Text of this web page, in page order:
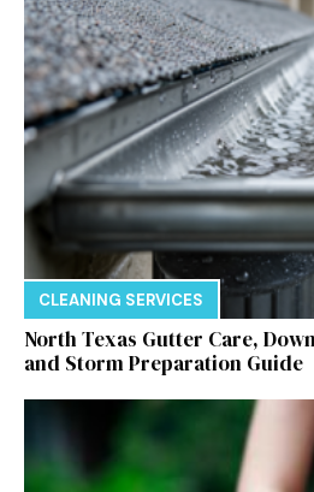
CLEANING SERVICES
North Texas Gutter Care,
and Storm Preparation Guide